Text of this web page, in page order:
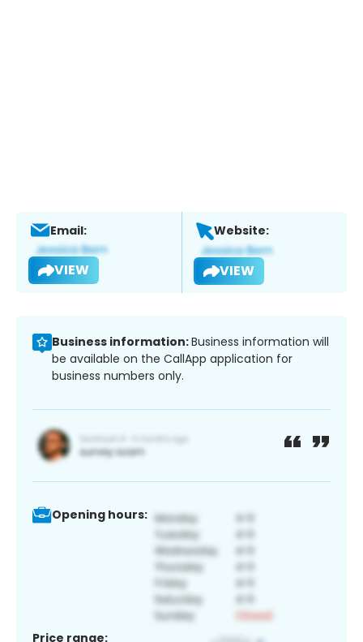
Email:
VIEW
Website:
VIEW
Business information:Business information will
be available on the CallApp application for
business numbers only.
Opening hours:
Price range: